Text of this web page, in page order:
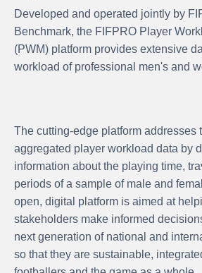
Developed and operated jointly by
Benchmark, the FIFPRO Player
(PWM) platform provides extensive
workload of professional men's and
The cutting-edge platform addresses
aggregated player workload data by
information about the playing time,
periods of a sample of male and
open, digital platform is aimed at
stakeholders make informed
next generation of national and
so that they are sustainable,